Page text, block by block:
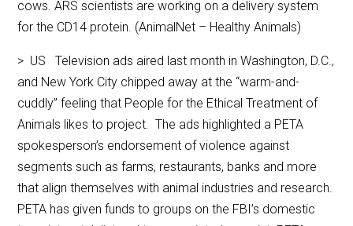
cows. ARS scientists are working on a delivery system
for the CD14 protein. (AnimalNet – Healthy Animals)
> US Television ads aired last month in Washington, D.C.,
and New York City chipped away at the “warm-and-
cuddly” feeling that People for the Ethical Treatment of
Animals likes to project. The ads highlighted a PETA
spokesperson’s endorsement of violence against
segments such as farms, restaurants, banks and more
that align themselves with animal industries and research.
PETA has given funds to groups on the FBI’s domestic